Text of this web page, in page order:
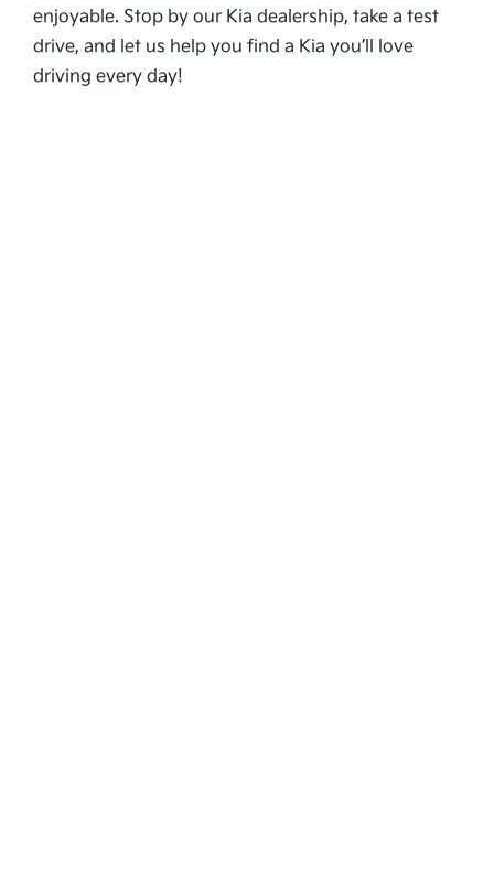
enjoyable. Stop by our Kia dealership, take a test
drive, and let us help you find a Kia you’ll love
driving every day!